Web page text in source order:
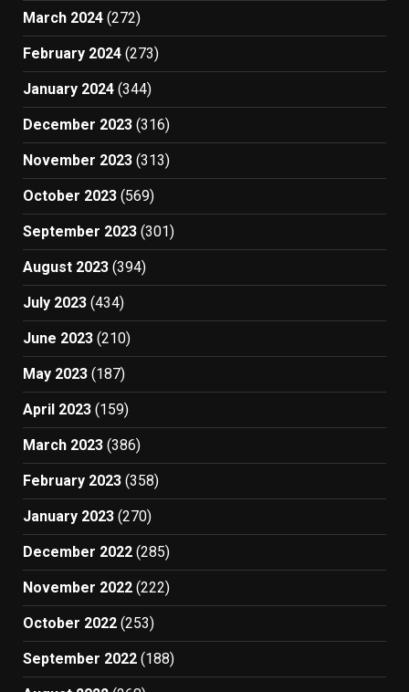
March 2024 (272)
February 2024 (273)
January 2024 (344)
December 2023 (316)
November 2023 (313)
October 2023 (569)
September 2023 (301)
August 2023 (394)
July 2023 (434)
June 2023 (210)
May 2023 (187)
April 2023 (159)
March 2023 (386)
February 2023 (358)
January 2023 (270)
December 2022 (285)
November 2022 (222)
October 2022 (253)
September 2022 (188)